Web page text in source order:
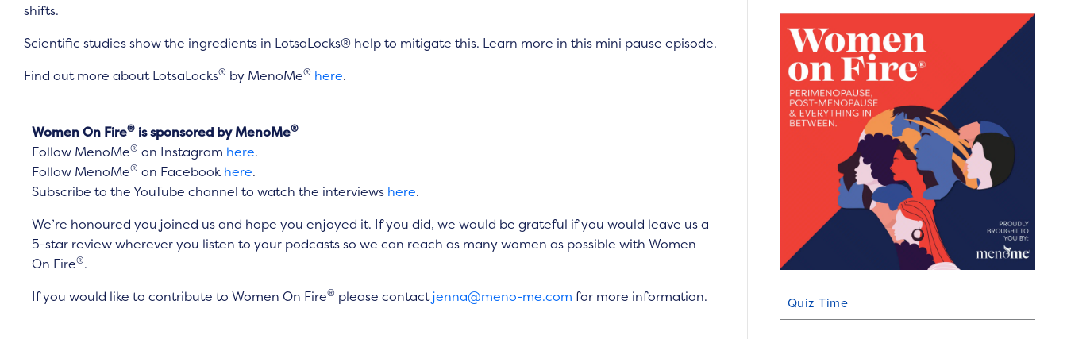
shifts.
Scientific studies show the ingredients in LotsaLocks® help to mitigate this. Learn more in this mini pause episode.
Find out more about LotsaLocks® by MenoMe® here.
Women On Fire® is sponsored by MenoMe®
Follow MenoMe® on Instagram here.
Follow MenoMe® on Facebookhere.
Subscribe to the YouTube channel to watch the interviews here.
We’re honoured you joined us and hope you enjoyed it. If you did, we would be grateful if you would leave us a
5-star review wherever you listen to your podcasts so we can reach as many women as possible with Women
On Fire®.
If you would like to contribute to Women On Fire® please contactjenna@meno-me.com for more information. Quiz Time